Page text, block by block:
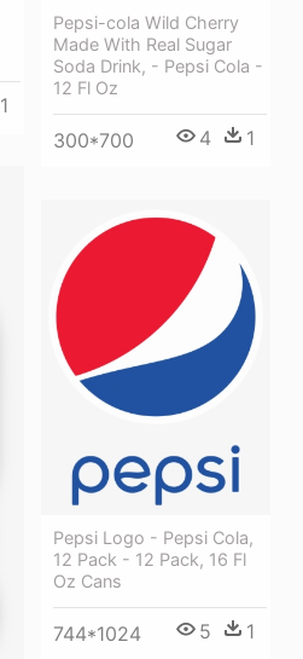
Pepsi-cola Wild Cherry
Made With Real Sugar
Soda Drink, - Pepsi Cola -
12 Fl Oz
300*700 4 1
1
Pepsi Logo - Pepsi Cola,
12 Pack - 12 Pack, 16 Fl
Oz Cans
744*1024 5 1